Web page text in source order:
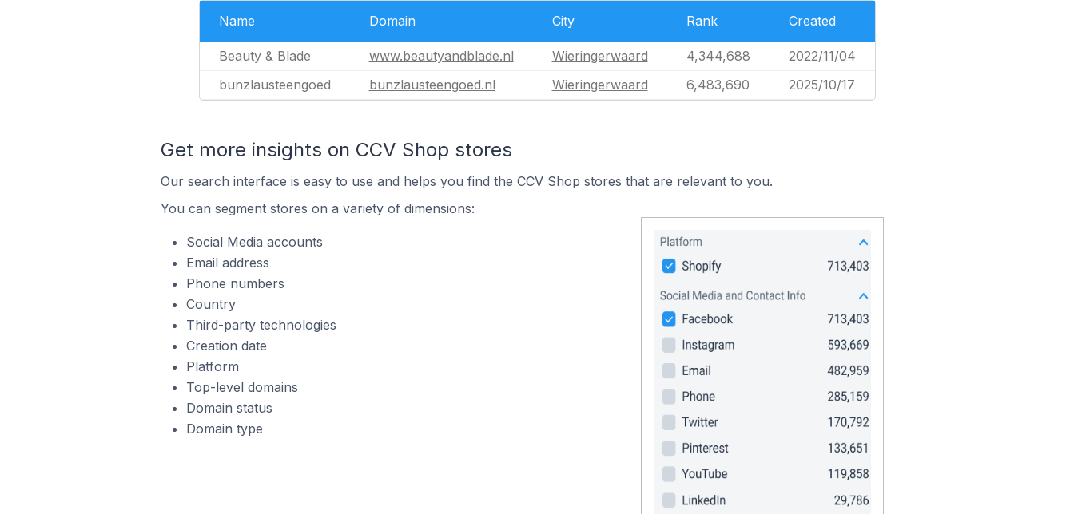
Name Domain City Rank Created
Beauty & Blade www.beautyandblade.nl Wieringerwaard 4,344,688
2022/11/04
bunzlausteengoed
bunzlausteengoed.nl Wieringerwaard 6,483,690 2025/10/17
Get more insights on CCV Shop stores
Our search interface is easy to use and helps you find the CCV Shop stores that are relevant to you.
You can segment stores on a variety of dimensions:
Social Media accounts
Email address
Phone numbers
Country
Third-party technologies
Creation date
Platform
Top-level domains
Domain status
Domain type